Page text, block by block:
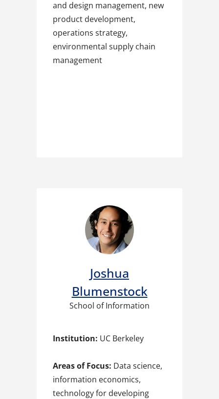
and design management, new
product development,
operations strategy,
environmental supply chain
management
Joshua
Blumenstock
School of Information
Institution: UC Berkeley
Areas of Focus: Data science,
information economics,
technology for developing